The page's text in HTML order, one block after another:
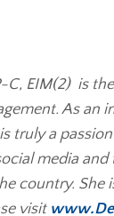
C, EIM(2) is
As an
truly a
media
country.
visit